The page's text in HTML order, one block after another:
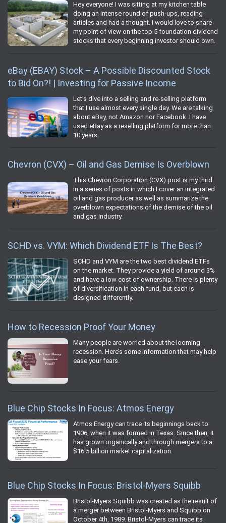
Hey everyone! I was sitting at my kitchen table
doing an intense round of push-ups, reading
articles and had a thought. I would love to share
my point of view on the top 5 foundation dividend
stocks that every beginning investor should own.
eBay (EBAY) Stock – A Possible Discounted Stock
to Bid On?! | Investing for Passive Income
Let’s dive into a selling and re-selling platform
that I use almost every single day. We are talking
about eBay, not Amazon nor Facebook. I have
used eBay as a reselling platform for more than
10 years.
Chevron (CVX) – Oil and Gas Demise Is Overblown
This Chevron Corporation (CVX) post is my third
in a series of posts in which I cover an integrated
oil and gas producer as well as summarize the
overblown expectations of the demise of the oil
and gas industry.
SCHD vs. VYM: Which Dividend ETF Is The Best?
SCHD and VYM are the two best dividend ETFs
on the market. They provide a yield of around 3%
and have a low cost of ownership. There is plenty
of diversification in each fund, but each is
designed differently.
How to Recession Proof Your Money
Many people are worried about the looming
recession. Here’s some information that may help
ease your fears.
Blue Chip Stocks In Focus: Atmos Energy
Atmos Energy can trace its beginnings back to
1906, when it was formed in Texas. Since then, it
has grown organically and through mergers to a
$16.5 billion market capitalization.
Blue Chip Stocks In Focus: Bristol-Myers Squibb
Bristol-Myers Squibb was created as the result of
a merger between Bristol-Myers and Squibb on
October 4th, 1989. Bristol-Myers can trace its